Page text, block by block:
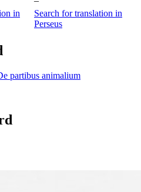
in
Search for translation in
Perseus
partibus animalium